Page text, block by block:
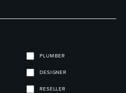
PLUMBER
DESIGNER
RESELLER